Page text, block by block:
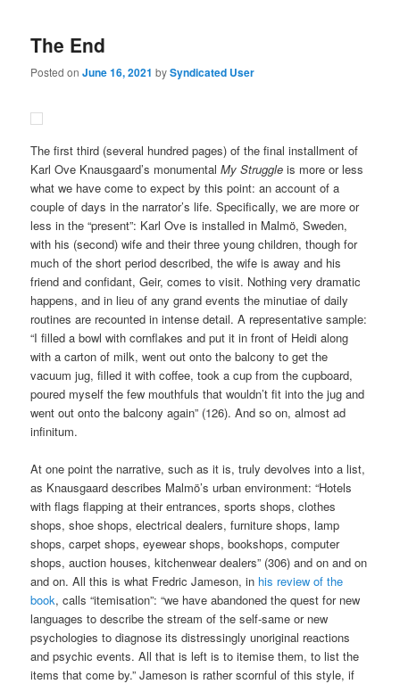
The End
Posted onJune 16, 2021 bySyndicated User
The first third (several hundred pages) of the final installment of
Karl Ove Knausgaard’s monumentalMy Struggle is more or less
what we have come to expect by this point: an account of a
couple of days in the narrator’s life. Specifically, we are more or
less in the “present”: Karl Ove is installed in Malmö, Sweden,
with his (second) wife and their three young children, though for
much of the short period described, the wife is away and his
friend and confidant, Geir, comes to visit. Nothing very dramatic
happens, and in lieu of any grand events the minutiae of daily
routines are recounted in intense detail. A representative sample:
“I filled a bowl with cornflakes and put it in front of Heidi along
with a carton of milk, went out onto the balcony to get the
vacuum jug, filled it with coffee, took a cup from the cupboard,
poured myself the few mouthfuls that wouldn’t fit into the jug and
went out onto the balcony again” (126). And so on, almost ad
infinitum.
At one point the narrative, such as it is, truly devolves into a list,
as Knausgaard describes Malmö’s urban environment: “Hotels
with flags flapping at their entrances, sports shops, clothes
shops, shoe shops, electrical dealers, furniture shops, lamp
shops, carpet shops, eyewear shops, bookshops, computer
shops, auction houses, kitchenwear dealers” (306) and on and on
and on. All this is what Fredric Jameson, in his review of the
book, calls “itemisation”: “we have abandoned the quest for new
languages to describe the stream of the self-same or new
psychologies to diagnose its distressingly unoriginal reactions
and psychic events. All that is left is to itemise them, to list the
items that come by.” Jameson is rather scornful of this style, if